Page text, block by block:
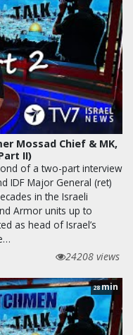
Mossad Chief & MK,
II)
of a two-part interview
IDF Major General (ret)
in the Israeli
Armor units up to
as head of Israel’s
24208 views
28min